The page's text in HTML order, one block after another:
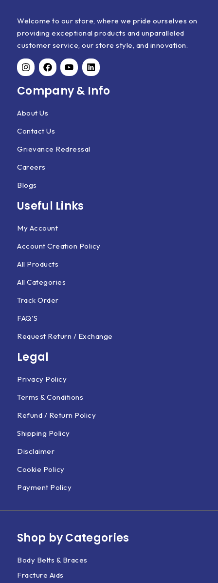
Welcome to our store, where we pride ourselves on
providing exceptional products and unparalleled
customer service, our store style, and innovation.
Company & Info
About Us
Contact Us
Grievance Redressal
Careers
Blogs
Useful Links
My Account
Account Creation Policy
All Products
All Categories
Track Order
FAQ'S
Request Return / Exchange
Legal
Privacy Policy
Terms & Conditions
Refund / Return Policy
Shipping Policy
Disclaimer
Cookie Policy
Payment Policy
Shop by Categories
Body Belts & Braces
Fracture Aids